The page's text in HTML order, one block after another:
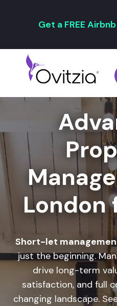
Get a FREE
London
Short-let
just the beginning.
drive long-term
satisfaction, and full
changing landscape.